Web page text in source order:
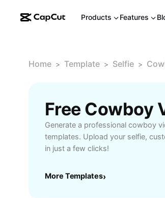
Products Features
Home > Template > Selfie >
Generate a professional cowboy
templates. Upload your selfie,
in just a few clicks!
More Templates›